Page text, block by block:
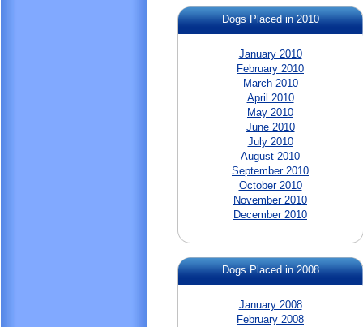
Dogs Placed in 2010
January 2010
February 2010
March 2010
April 2010
May 2010
June 2010
July 2010
August 2010
September 2010
October 2010
November 2010
December 2010
Dogs Placed in 2008
January 2008
February 2008